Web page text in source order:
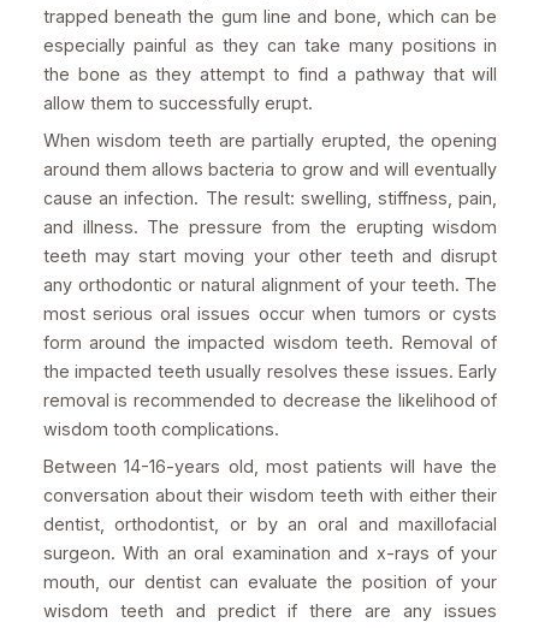
trapped beneath the gum line and bone, which can be
especially painful as they can take many positions in
the bone as they attempt to find a pathway that will
allow them to successfully erupt.
When wisdom teeth are partially erupted, the opening
around them allows bacteria to grow and will eventually
cause an infection. The result: swelling, stiffness, pain,
and illness. The pressure from the erupting wisdom
teeth may start moving your other teeth and disrupt
any orthodontic or natural alignment of your teeth. The
most serious oral issues occur when tumors or cysts
form around the impacted wisdom teeth. Removal of
the impacted teeth usually resolves these issues. Early
removal is recommended to decrease the likelihood of
wisdom tooth complications.
Between 14-16-years old, most patients will have the
conversation about their wisdom teeth with either their
dentist, orthodontist, or by an oral and maxillofacial
surgeon. With an oral examination and x-rays of your
mouth, our dentist can evaluate the position of your
wisdom teeth and predict if there are any issues